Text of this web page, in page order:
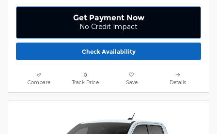
Get Payment Now
No Credit Impact
Check Availability
Compare Track Price Save Details